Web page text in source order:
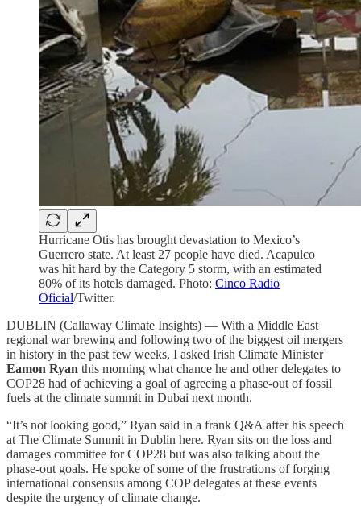
Hurricane Otis has brought devastation to Mexico’s
Guerrero state. At least 27 people have died. Acapulco
was hit hard by the Category 5 storm, with an estimated
80% of its hotels damaged. Photo: Cinco Radio
Oficial/Twitter.
DUBLIN (Callaway Climate Insights) — With a Middle East
regional war brewing and following two of the biggest oil mergers
in history in the past few weeks, I asked Irish Climate Minister
Eamon Ryan this morning what chance he and other delegates to
COP28 had of achieving a goal of agreeing a phase-out of fossil
fuels at the climate summit in Dubai next month.
“It’s not looking good,” Ryan said in a frank Q&A after his speech
at The Climate Summit in Dublin here. Ryan sits on the loss and
damages committee for COP28 but was also talking about the
phase-out goals. He spoke of some of the frustrations of forging
international consensus among COP delegates at these events
despite the urgency of climate change.